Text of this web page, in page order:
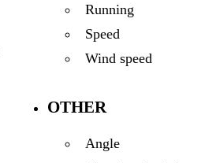
Running
Speed
Wind speed
OTHER
Angle